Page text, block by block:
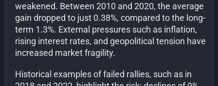
weakened. Between 2010 and 2020, the average
gain dropped to just 0.38%, compared to the long-
term 1.3%. External pressures such as inflation,
rising interest rates, and geopolitical tension have
increased market fragility.
Historical examples of failed rallies, such as in